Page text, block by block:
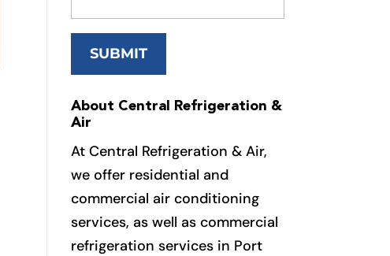
About Central Refrigeration &
Air
At Central Refrigeration & Air,
we offer residential and
commercial air conditioning
services, as well as commercial
refrigeration services in Port